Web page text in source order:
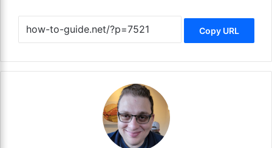
Copy URL